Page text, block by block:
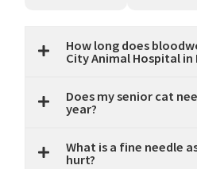
How long does
City Animal Hospital in
Does my senior cat
year?
What is a fine needle
hurt?